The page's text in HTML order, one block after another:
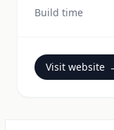
Build time
Visit website